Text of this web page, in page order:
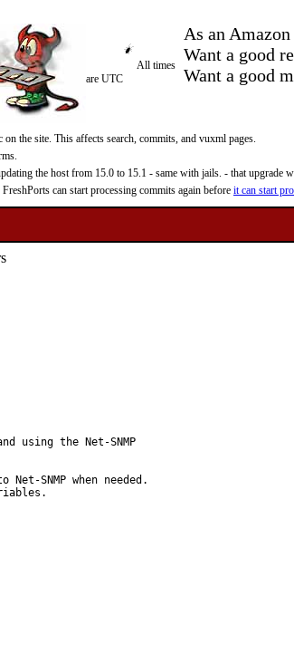
As an
Want a good
Want a good
All times
are UTC
the site. This affects search, commits, and vuxml pages.
the host from 15.0 to 15.1 - same with jails. - that upgrade
can start processing commits again before it can start
using the Net-SNMP
SNMP when needed.